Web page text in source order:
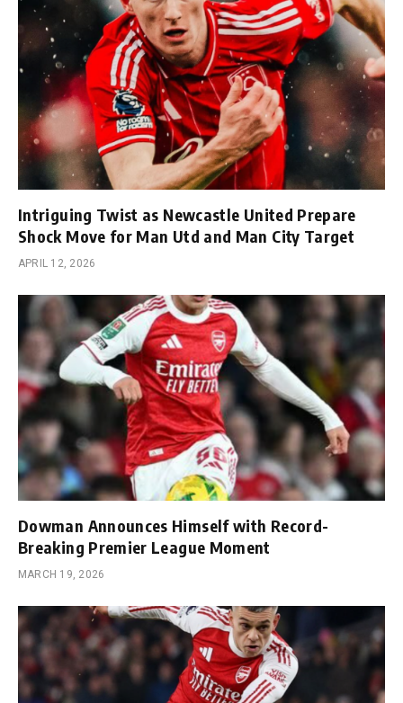
Intriguing Twist as Newcastle United Prepare
Shock Move for Man Utd and Man City Target
APRIL 12, 2026
Dowman Announces Himself with Record-
Breaking Premier League Moment
MARCH 19, 2026